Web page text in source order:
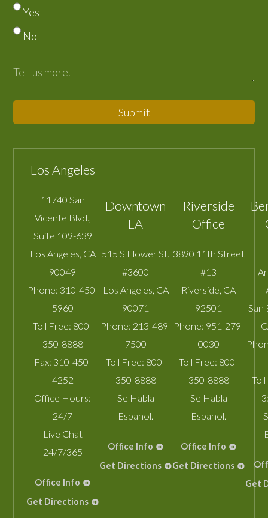
Yes
No
Submit
Los Angeles
11740 San
Vicente Blvd.,
Suite 109-639
Los Angeles, CA
90049
Phone: 310-450-
5960
Toll Free: 800-
350-8888
Fax: 310-450-
4252
Office Hours:
24/7
Live Chat
24/7/365
Office Info
Get Directions
Downtown
LA
515 S Flower St.
#3600
Los Angeles, CA
90071
Phone: 213-489-
7500
Toll Free: 800-
350-8888
Se Habla
Espanol.
Office Info
Get Directions
Riverside
Office
3890 11th Street
#13
Riverside, CA
92501
Phone: 951-279-
0030
Toll Free: 800-
350-8888
Se Habla
Espanol.
Office Info
Get Directions
San
Get